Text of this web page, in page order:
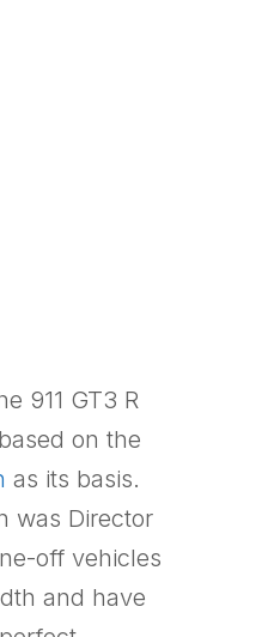
911 GT3 R
on the
as its basis.
was Director
off vehicles
and have